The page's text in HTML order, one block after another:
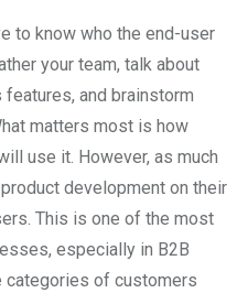
to know who the end-user
your team, talk about
features, and brainstorm
matters most is how
use it. However, as much
development on their
This is one of the most
especially in B2B
categories of customers